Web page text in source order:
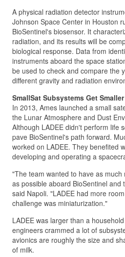
A physical radiation detector
Johnson Space Center in Houston
BioSentinel's biosensor. It
radiation, and its results will be
biological response. Data from
instruments aboard the space
be used to check and compare the
different gravity and radiation
SmallSat Subsystems Get Smaller
In 2013, Ames launched a small
the Lunar Atmosphere and Dust
Although LADEE didn't perform life
pave BioSentinel's path forward.
worked on LADEE. They benefited
developing and operating a
"The team wanted to have as
as possible aboard BioSentinel and
said Napoli. "LADEE had more
challenge was miniaturization."
LADEE was larger than a
engineers crammed a lot of
avionics are roughly the size and
of milk.